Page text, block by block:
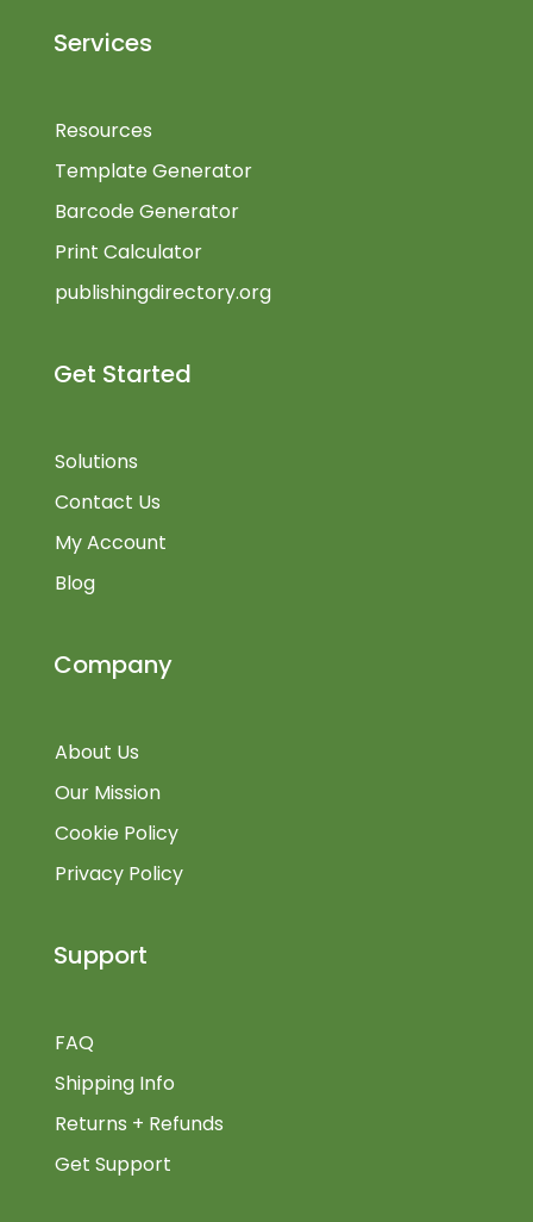
Services
Resources
Template Generator
Barcode Generator
Print Calculator
publishingdirectory.org
Get Started
Solutions
Contact Us
My Account
Blog
Company
About Us
Our Mission
Cookie Policy
Privacy Policy
Support
FAQ
Shipping Info
Returns + Refunds
Get Support